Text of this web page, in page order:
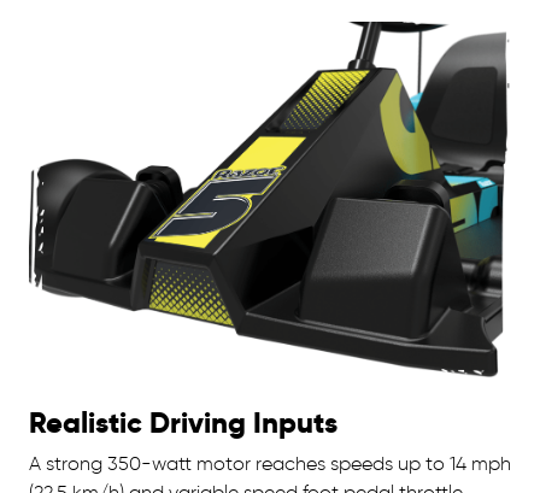
Realistic Driving Inputs
A strong 350-watt motor reaches speeds up to 14 mph